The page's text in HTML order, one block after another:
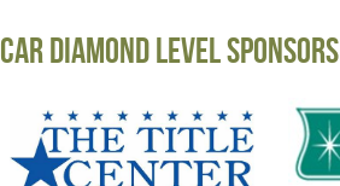
CAR Diamond Level Sponsors